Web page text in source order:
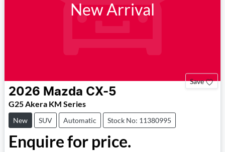
New Arrival
Save
2026 Mazda CX-5
G25 Akera KM Series
New SUV Automatic Stock No: 11380995
Enquire for price.